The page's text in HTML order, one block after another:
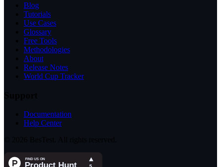
Blog
Tutorials
Use Cases
Glossary
Free Tools
Methodologies
About
Release Notes
World Cup Tracker
Documentation
Help Center